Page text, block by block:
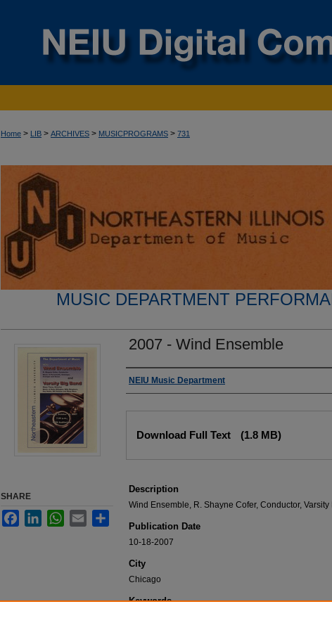
Home > LIB > ARCHIVES > MUSICPROGRAMS > 731
MUSIC DEPARTMENT
2007 - Wind Ensemble
Authors
NEIU Music Department
Download Full Text (1.8 MB)
Description
Wind Ensemble, R. Shayne Cofer, Conductor,
Publication Date
10-18-2007
City
Chicago
Keywords
SHARE
FacebookLinkedInWhatsApp
Email